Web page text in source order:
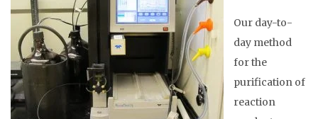
Our day-to-
day method
for the
purification of
reaction